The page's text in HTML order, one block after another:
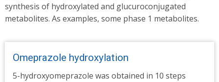
synthesis of hydroxylated and glucuroconjugated
metabolites. As examples, some phase 1 metabolites.
Omeprazole hydroxylation
5-hydroxyomeprazole was obtained in 10 steps